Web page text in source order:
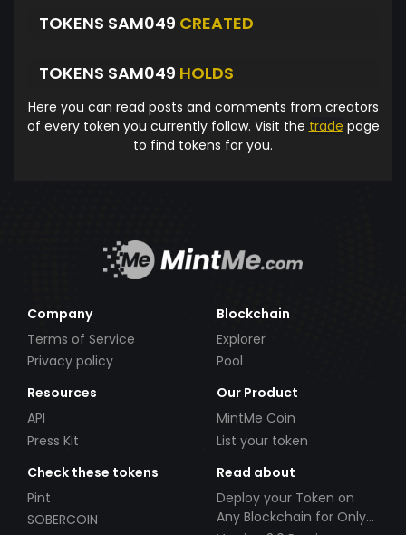
TOKENS SAM049 CREATED
TOKENS SAM049 HOLDS
Here you can read posts and comments from creators
of every token you currently follow. Visit the trade page
to find tokens for you.
Company
Terms of Service
Privacy policy
Blockchain
Explorer
Pool
Resources
API
Press Kit
Our Product
MintMe Coin
List your token
Check these tokens
Pint
SOBERCOIN
Read about
Deploy your Token on
Any Blockchain for Only